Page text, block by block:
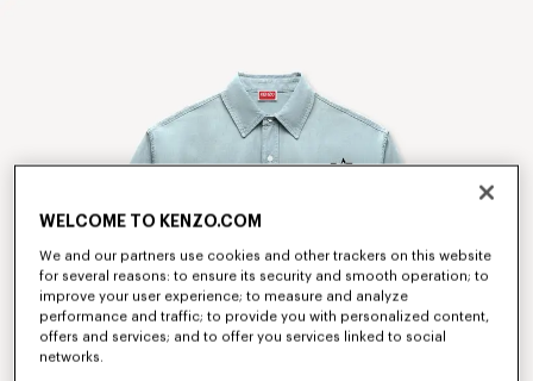
WELCOME TO KENZO.COM
We and our partners use cookies and other trackers on this website
for several reasons: to ensure its security and smooth operation; to
improve your user experience; to measure and analyze
performance and traffic; to provide you with personalized content,
offers and services; and to offer you services linked to social
networks.